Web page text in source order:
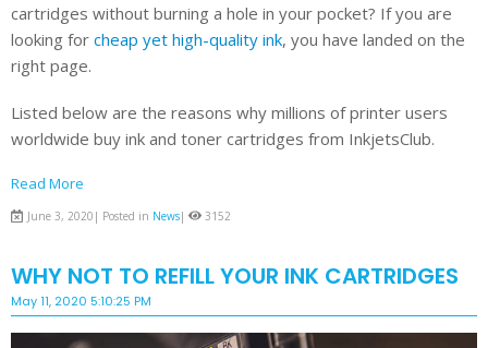
cartridges without burning a hole in your pocket? If you are
looking for cheap yet high-quality ink, you have landed on the
right page.
Listed below are the reasons why millions of printer users
worldwide buy ink and toner cartridges from InkjetsClub.
Read More
June 3, 2020| Posted in News| 3152
WHY NOT TO REFILL YOUR INK CARTRIDGES
May 11, 2020 5:10:25 PM